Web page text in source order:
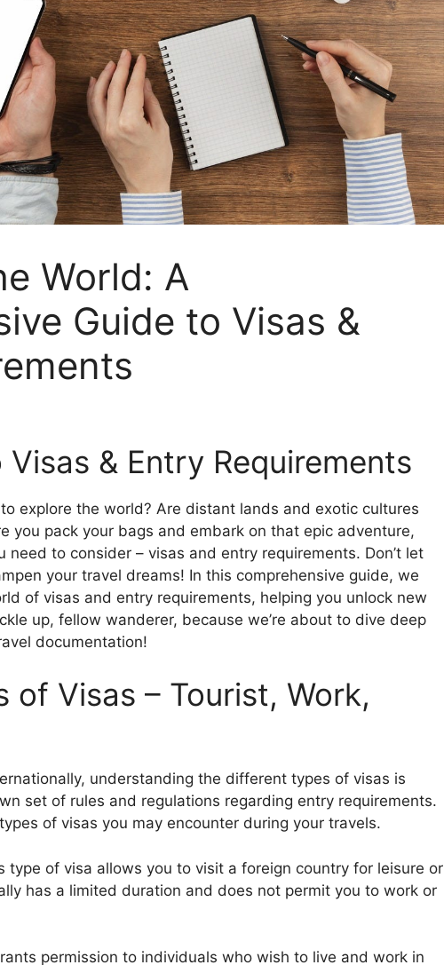
World: A
Guide to Visas &
& Entry Requirements
explore the world? Are distant lands and exotic cultures
you pack your bags and embark on that epic adventure,
need to consider – visas and entry requirements. Don’t let
your travel dreams! In this comprehensive guide, we
of visas and entry requirements, helping you unlock new
up, fellow wanderer, because we’re about to dive deep
documentation!
of Visas – Tourist, Work,
understanding the different types of visas is
set of rules and regulations regarding entry requirements.
of visas you may encounter during your travels.
type of visa allows you to visit a foreign country for leisure or
has a limited duration and does not permit you to work or
permission to individuals who wish to live and work in